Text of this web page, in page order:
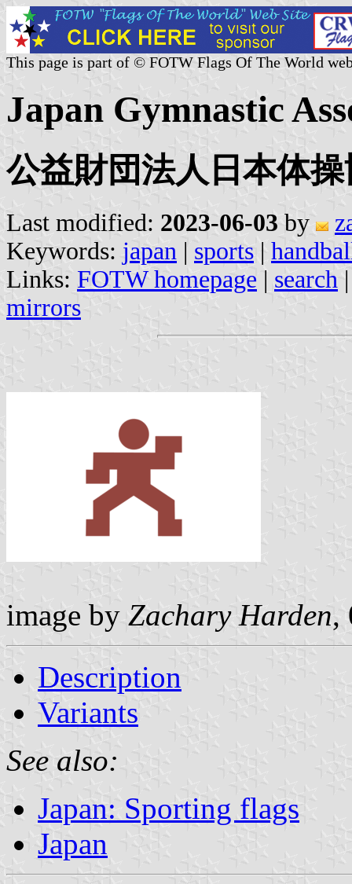
This page is part of © FOTW Flags Of The World
Japan Gymnastic
公益財団法人日本体
Last modified: 2023-06-03 by
Keywords: japan | sports |
Links: FOTW homepage | search
mirrors
image by Zachary Harden,
Description
Variants
See also:
Japan: Sporting flags
Japan